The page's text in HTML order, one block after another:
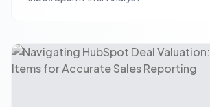
predictions.